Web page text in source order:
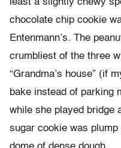
least a slightly chewy
chocolate chip cookie
Entenmann’s. The
crumbliest of the three
“Grandma’s house” (if
bake instead of parking
while she played bridge
sugar cookie was plump